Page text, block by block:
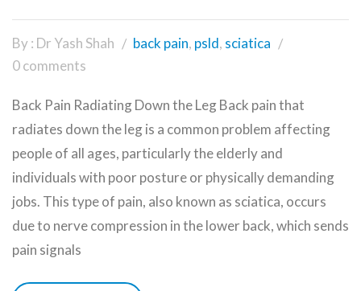
By : Dr Yash Shah back pain, psld, sciatica
0 comments
Back Pain Radiating Down the Leg Back pain that
radiates down the leg is a common problem affecting
people of all ages, particularly the elderly and
individuals with poor posture or physically demanding
jobs. This type of pain, also known as sciatica, occurs
due to nerve compression in the lower back, which sends
pain signals